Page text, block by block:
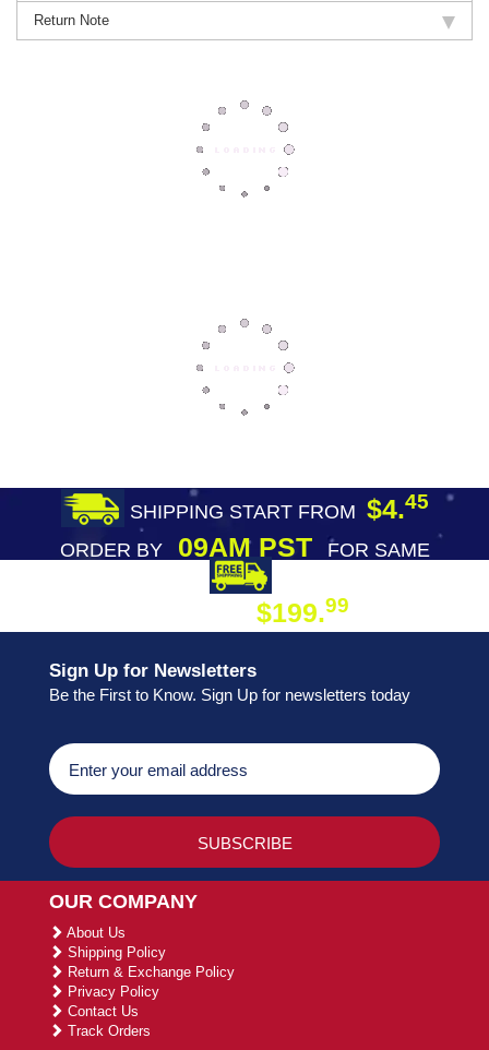
Return Note
SHIPPING START FROM $4.45
ORDER BY09AM PST
FOR SAME
$199.99
Sign Up for Newsletters
Be the First to Know. Sign Up for newsletters today
OUR COMPANY
About Us
Shipping Policy
Return & Exchange Policy
Privacy Policy
Contact Us
Track Orders